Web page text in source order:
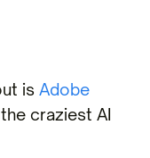
is Adobe
craziest AI